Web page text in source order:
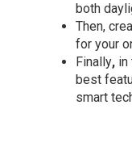
both
Then,
for your
Finally, in
best
smart